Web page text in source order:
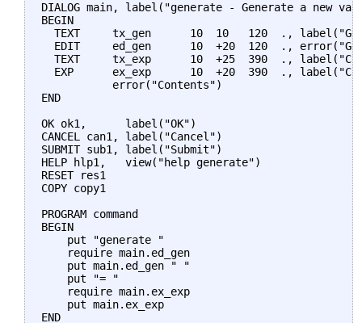
DIALOG main, label("generate - Generate a new
BEGIN
TEXT     tx_gen      10  10   120  .,
EDIT     ed_gen      10  +20  120  .,
TEXT     tx_exp      10  +25  390  .,
EXP      ex_exp      10  +20  390  .,
           error("Contents")
END
OK ok1,      label("OK")
CANCEL can1, label("Cancel")
SUBMIT sub1, label("Submit")
HELP hlp1,   view("help generate")
RESET res1
COPY copy1
PROGRAM command
BEGIN
    put "generate "
    require main.ed_gen
    put main.ed_gen " "
    put "= "
    require main.ex_exp
    put main.ex_exp